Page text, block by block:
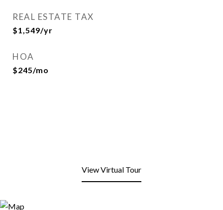
REAL ESTATE TAX
$1,549/yr
HOA
$245/mo
View Virtual Tour